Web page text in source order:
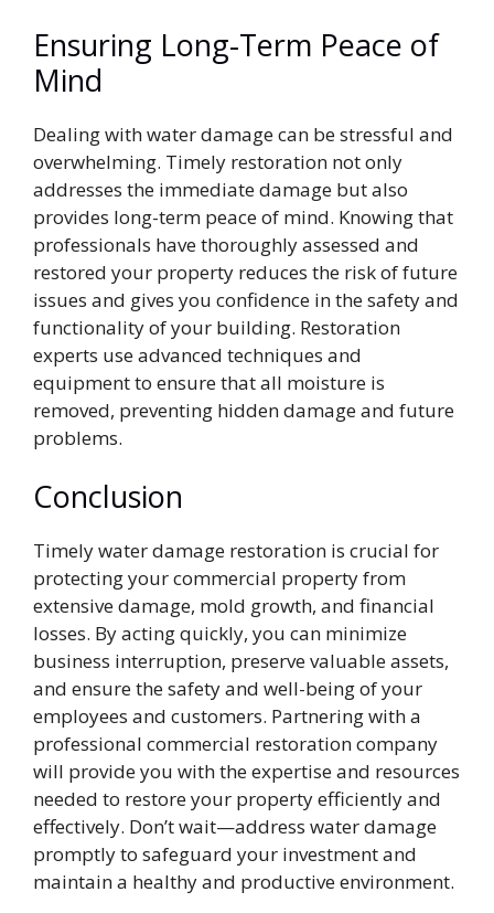
Ensuring Long-Term Peace of
Mind
Dealing with water damage can be stressful and
overwhelming. Timely restoration not only
addresses the immediate damage but also
provides long-term peace of mind. Knowing that
professionals have thoroughly assessed and
restored your property reduces the risk of future
issues and gives you confidence in the safety and
functionality of your building. Restoration
experts use advanced techniques and
equipment to ensure that all moisture is
removed, preventing hidden damage and future
problems.
Conclusion
Timely water damage restoration is crucial for
protecting your commercial property from
extensive damage, mold growth, and financial
losses. By acting quickly, you can minimize
business interruption, preserve valuable assets,
and ensure the safety and well-being of your
employees and customers. Partnering with a
professional commercial restoration company
will provide you with the expertise and resources
needed to restore your property efficiently and
effectively. Don’t wait—address water damage
promptly to safeguard your investment and
maintain a healthy and productive environment.